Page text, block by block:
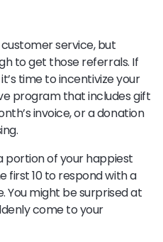
service, but
to get those referrals. If
time to incentivize your
program that includes gift
invoice, or a donation
portion of your happiest
first 10 to respond with a
You might be surprised at
come to your